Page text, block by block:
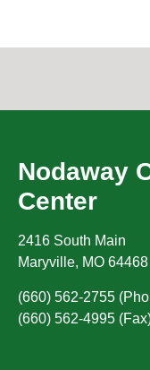
Nodaway
Center
2416 South Main
Maryville, MO 64468
(660) 562-2755
(660) 562-4995